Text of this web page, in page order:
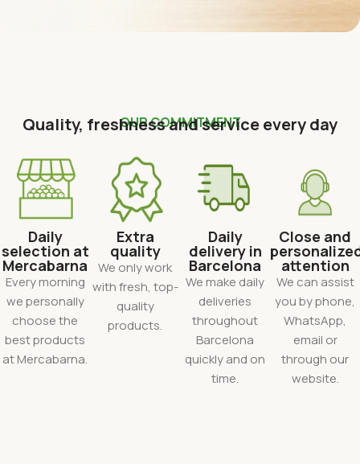
OUR COMMITMENT
Quality, freshness and service every day
Daily
selection at
Mercabarna
Every morning
we personally
choose the
best products
at Mercabarna.
Extra
quality
We only work
with fresh, top-
quality
products.
Daily
delivery in
Barcelona
We make daily
deliveries
throughout
Barcelona
quickly and on
time.
Close and
attention
We can assist
you by phone,
WhatsApp,
email or
through our
website.